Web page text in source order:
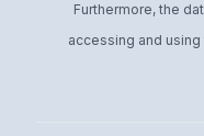
Furthermore, the
accessing and